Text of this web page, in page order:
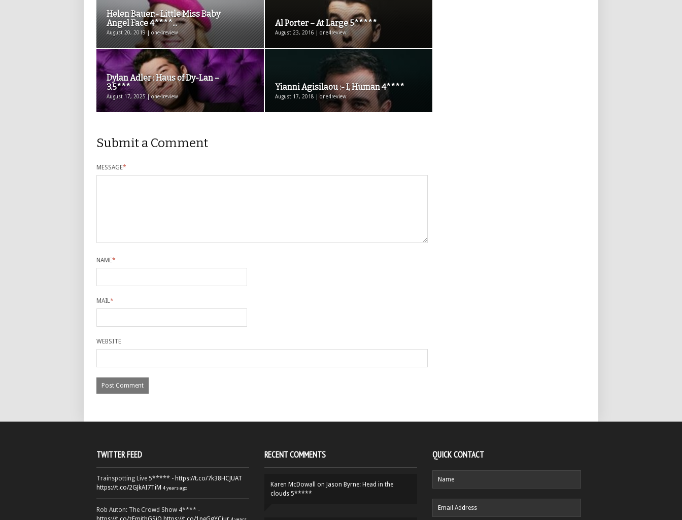
Helen Bauer:- Little Miss Baby
Angel Face 4****...
August 20, 2019 | one4review
Al Porter – At Large 5*****
August 23, 2016 | one4review
Dylan Adler : Haus of Dy-Lan –
3.5***
August 17, 2025 | one4review
Yianni Agisilaou :- I, Human 4****
August 17, 2018 | one4review
Submit a Comment
MESSAGE*
NAME*
MAIL*
WEBSITE
TWITTER FEED
Trainspotting Live 5***** - https://t.co/7k38HCJUAT
https://t.co/2GJkAI7TiM 4 years ago
Rob Auton: The Crowd Show 4**** -
RECENT COMMENTS
Karen McDowall on Jason Byrne: Head in the
clouds 5*****
QUICK CONTACT